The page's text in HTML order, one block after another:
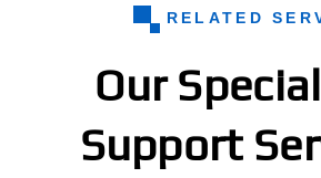
RELATED
Our
Support